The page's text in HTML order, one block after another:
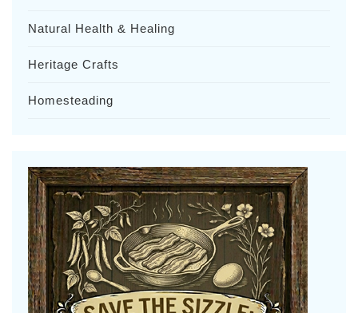
Natural Health & Healing
Heritage Crafts
Homesteading